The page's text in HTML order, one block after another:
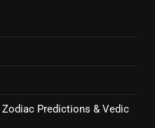
Predictions & Vedic